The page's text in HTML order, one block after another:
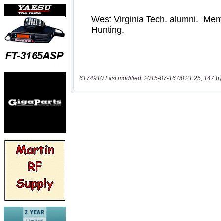
6174910 Last modified: 2015-07-16 00:21:25, 147